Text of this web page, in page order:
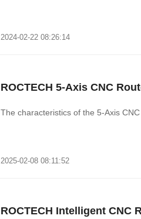
2024-02-22 08:26:14
ROCTECH 5-Axis CNC
The characteristics of the 5-Axis
2025-02-08 08:11:52
ROCTECH Intelligent CNC